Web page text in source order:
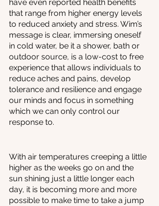
have even reported health benefits
that range from higher energy levels
to reduced anxiety and stress. Wim’s
message is clear, immersing oneself
in cold water, be it a shower, bath or
outdoor source, is a low-cost to free
experience that allows individuals to
reduce aches and pains, develop
tolerance and resilience and engage
our minds and focus in something
which we can only control our
response to.
With air temperatures creeping a little
higher as the weeks go on and the
sun shining just a little longer each
day, it is becoming more and more
possible to make time to take a jump